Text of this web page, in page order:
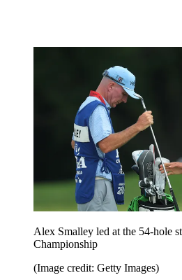
Alex Smalley led at the 54-hole
Championship
(Image credit: Getty Images)